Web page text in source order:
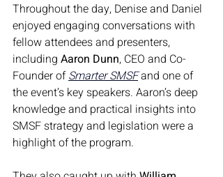
Throughout the day, Denise and Daniel
enjoyed engaging conversations with
fellow attendees and presenters,
including Aaron Dunn, CEO and Co-
Founder of Smarter SMSF and one of
the event’s key speakers. Aaron’s deep
knowledge and practical insights into
SMSF strategy and legislation were a
highlight of the program.